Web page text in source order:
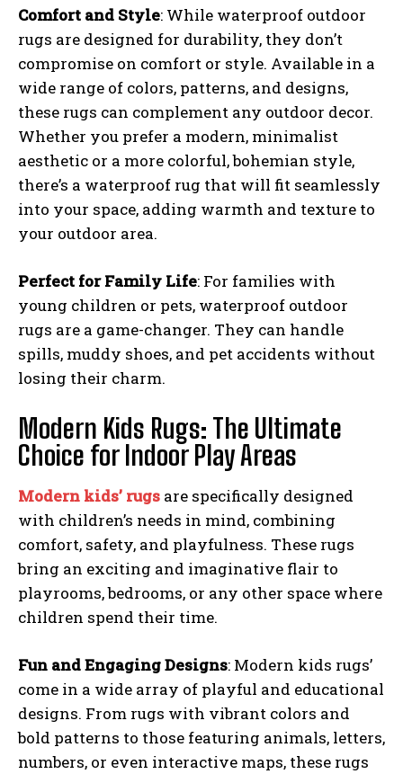
Comfort and Style: While waterproof outdoor
rugs are designed for durability, they don’t
compromise on comfort or style. Available in a
wide range of colors, patterns, and designs,
these rugs can complement any outdoor decor.
Whether you prefer a modern, minimalist
aesthetic or a more colorful, bohemian style,
there’s a waterproof rug that will fit seamlessly
into your space, adding warmth and texture to
your outdoor area.
Perfect for Family Life: For families with
young children or pets, waterproof outdoor
rugs are a game-changer. They can handle
spills, muddy shoes, and pet accidents without
losing their charm.
Modern Kids Rugs: The Ultimate
Choice for Indoor Play Areas
Modern kids’ rugs are specifically designed
with children’s needs in mind, combining
comfort, safety, and playfulness. These rugs
bring an exciting and imaginative flair to
playrooms, bedrooms, or any other space where
children spend their time.
Fun and Engaging Designs: Modern kids rugs’
come in a wide array of playful and educational
designs. From rugs with vibrant colors and
bold patterns to those featuring animals, letters,
numbers, or even interactive maps, these rugs